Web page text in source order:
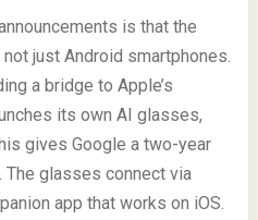
is that the
just Android smartphones.
a bridge to Apple’s
its own AI glasses,
gives Google a two-year
glasses connect via
app that works on iOS.